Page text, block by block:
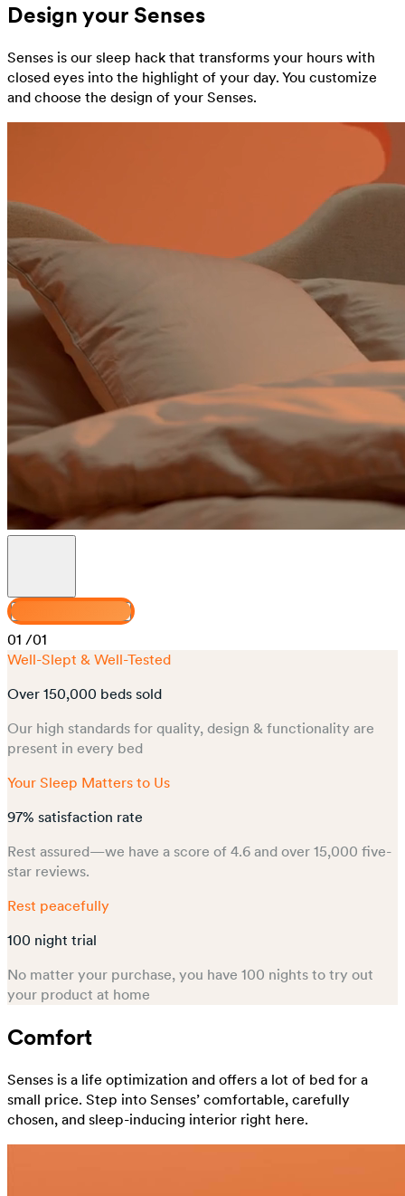
Design your Senses
Senses is our sleep hack that transforms your hours with
closed eyes into the highlight of your day. You customize
and choose the design of your Senses.
01 /01
Well-Slept & Well-Tested
Over 150,000 beds sold
Our high standards for quality, design & functionality are
present in every bed
Your Sleep Matters to Us
97% satisfaction rate
Rest assured—we have a score of 4.6 and over 15,000 five-
star reviews.
Rest peacefully
100 night trial
No matter your purchase, you have 100 nights to try out
your product at home
Comfort
Senses is a life optimization and offers a lot of bed for a
small price. Step into Senses’ comfortable, carefully
chosen, and sleep-inducing interior right here.